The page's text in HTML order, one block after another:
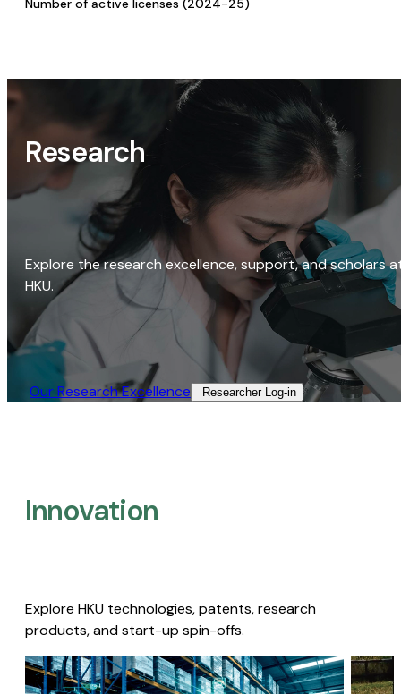
Number of active licenses (2024-25)
Research
Explore the research excellence, support, and scholars
HKU.
Our Research Excellence​ Researcher Log-in​
Innovation
Explore HKU technologies, patents, research
products, and start-up spin-offs.